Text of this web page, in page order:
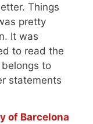
Things
pretty
It was
to read the
to
statements
of Barcelona